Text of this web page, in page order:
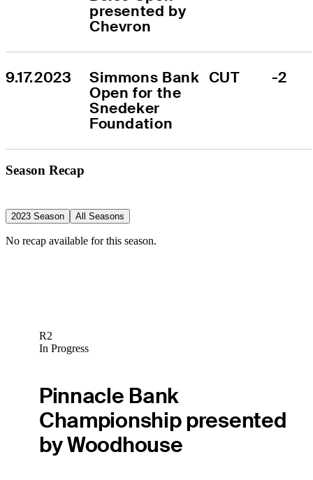
presented by
Chevron
9.17.2023
Simmons Bank
Open for the
Snedeker
Foundation
CUT -2
Season Recap
2023 Season All Seasons
No recap available for this season.
R2
In Progress
Pinnacle Bank
Championship presented
by Woodhouse